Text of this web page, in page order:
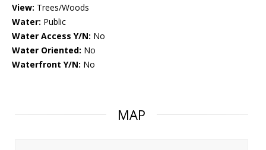
View: Trees/Woods
Water: Public
Water Access Y/N: No
Water Oriented: No
Waterfront Y/N: No
MAP